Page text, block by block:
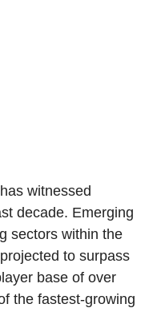
witnessed
decade. Emerging
sectors within the
to surpass
base of over
the fastest-growing